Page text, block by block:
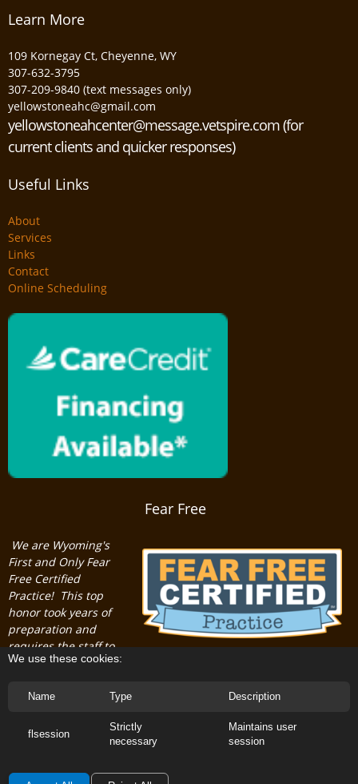
Learn More
109 Kornegay Ct, Cheyenne, WY
307-632-3795
307-209-9840 (text messages only)
yellowstoneahc@gmail.com
yellowstoneahcenter@message.vetspire.com (for
current clients and quicker responses)
Useful Links
About
Services
Links
Contact
Online Scheduling
Fear Free
We are Wyoming's
First and Only Fear
Free Certified
Practice! This top
honor took years of
preparation and
requires the staff to
maintain professional certifications.
We use these cookies:
Name Type Description
flsession
Strictly
necessary
Maintains user
session